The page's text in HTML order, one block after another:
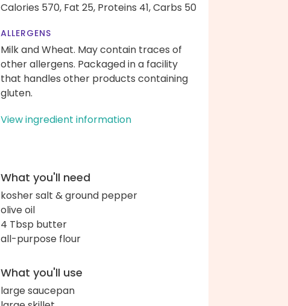
Calories 570, Fat 25, Proteins 41,Carbs 50
ALLERGENS
Milk and Wheat. May contain traces of
other allergens. Packaged in a facility
that handles other products containing
gluten.
View ingredient information
What you'll need
kosher salt & ground pepper
olive oil
4 Tbsp butter
all-purpose flour
What you'll use
large saucepan